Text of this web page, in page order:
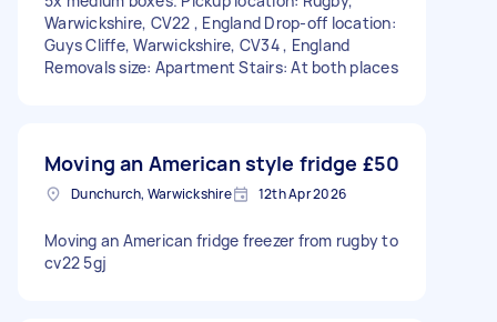
Warwickshire, CV22 , England Drop-off location:
Guys Cliffe, Warwickshire, CV34 , England
Removals size: Apartment Stairs: At both places
Moving an American style fridge £50
Dunchurch, Warwickshire 12th Apr 2026
Moving an American fridge freezer from rugby to
cv22 5gj